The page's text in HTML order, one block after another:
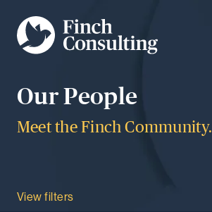
Our People
Meet the Finch Community.
View filters